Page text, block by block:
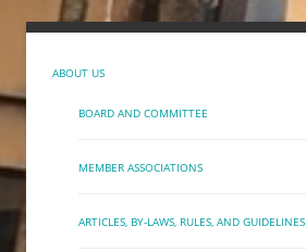
ABOUT US
BOARD AND COMMITTEE
MEMBER ASSOCIATIONS
ARTICLES, BY-LAWS, RULES, AND GUIDELINES